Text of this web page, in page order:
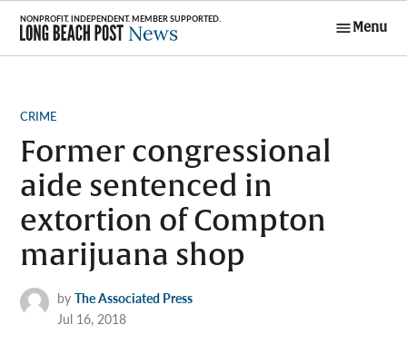
Skip
content
Menu
POSTED
CRIME
Former congressional
aide sentenced in
extortion of Compton
marijuana shop
by The Associated Press
Jul 16, 2018